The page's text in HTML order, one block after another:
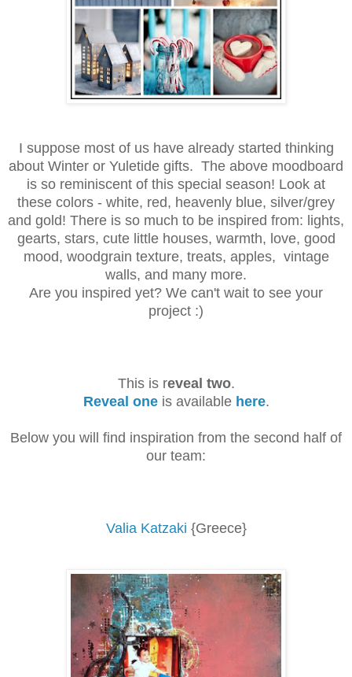
I suppose most of us have already started thinking
about Winter or Yuletide gifts. The above moodboard
is so reminiscent of this special season! Look at
these colors - white, red, heavenly blue, silver/grey
and gold! There is so much to be inspired from: lights,
gearts, stars, cute little houses, warmth, love, good
mood, woodgrain texture, treats, apples, vintage
walls, and many more.
Are you inspired yet? We can't wait to see your
project :)
This is reveal two.
Reveal oneis available here.
Below you will find inspiration from the second half of
our team:
Valia Katzaki {Greece}